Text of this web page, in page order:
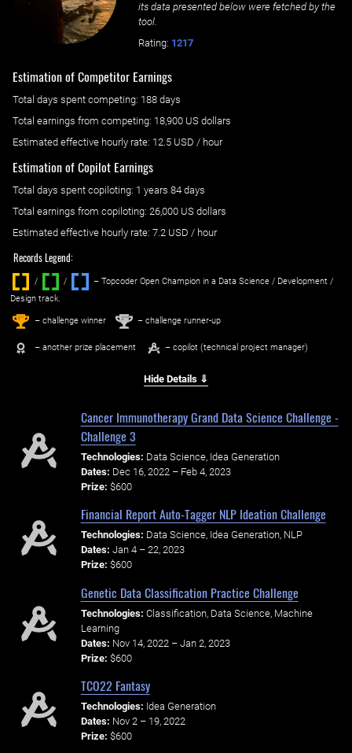
its data presented below were fetched by the
tool.
Rating: 1217
Estimation of Competitor Earnings
Total days spent competing: ‌ 188 days
Total earnings from competing: 18,900 US dollars
Estimated effective hourly rate: ‌ 12.5 USD / hour
Estimation of Copilot Earnings
Total days spent copiloting: ‌ 1 years 84 days
Total earnings from copiloting: 26,000 US dollars
Estimated effective hourly rate: ‌ 7.2 USD / hour
Records Legend:
/ / ‌
– Topcoder Open Champion in a Data Science / Development /
Design track.
1st – challenge winner 2nd – challenge runner-up
– another prize placement – copilot (technical project manager)
Hide Details ⇓
Cancer Immunotherapy Grand Data Science Challenge -
Challenge 3
Technologies: Data Science, Idea Generation
Dates: Dec 16, 2022 – Feb 4, 2023
Prize: $600
Financial Report Auto-Tagger NLP Ideation Challenge
Technologies: Data Science, Idea Generation, NLP
Dates: Jan 4 – 22, 2023
Prize: $600
Genetic Data Classification Practice Challenge
Technologies: Classification, Data Science, Machine
Learning
Dates: Nov 14, 2022 – Jan 2, 2023
Prize: $600
TCO22 Fantasy
Technologies: Idea Generation
Dates: Nov 2 – 19, 2022
Prize: $600